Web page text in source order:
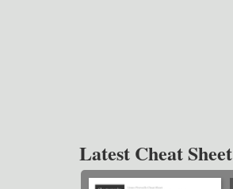
Latest Cheat Sheet